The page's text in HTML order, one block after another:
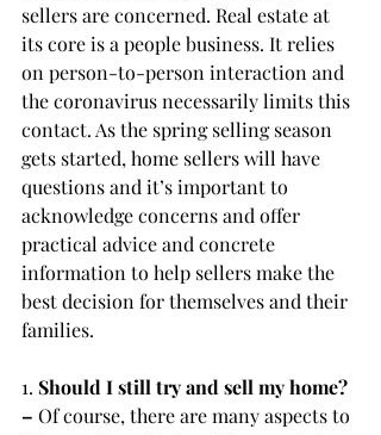
sellers are concerned. Real estate at
its core is a people business. It relies
on person-to-person interaction and
the coronavirus necessarily limits this
contact. As the spring selling season
gets started, home sellers will have
questions and it’s important to
acknowledge concerns and offer
practical advice and concrete
information to help sellers make the
best decision for themselves and their
families.
1. Should I still try and sell my home?
– Of course, there are many aspects to